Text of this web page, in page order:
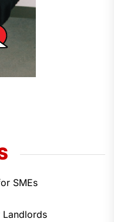
SMEs
Landlords